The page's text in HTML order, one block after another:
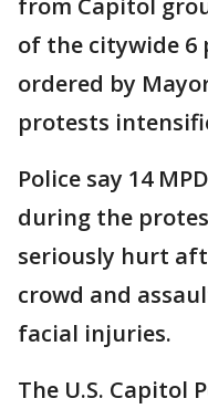
of the citywide 6
ordered by
protests
Police say 14
during the
seriously hurt
crowd and
facial injuries.
The U.S. Capitol